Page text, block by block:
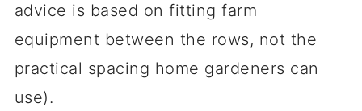
advice is based on fitting farm
equipment between the rows, not the
practical spacing home gardeners can
use).